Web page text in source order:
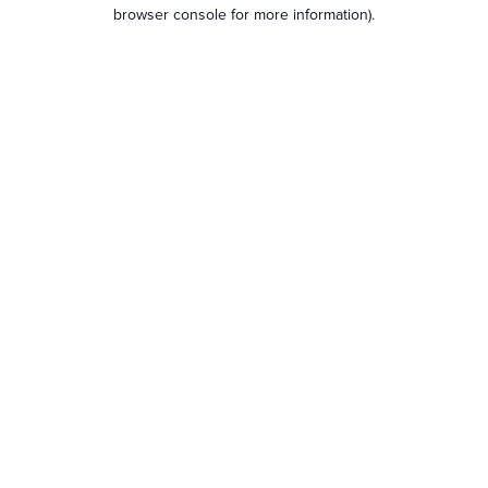
browser console for more information).